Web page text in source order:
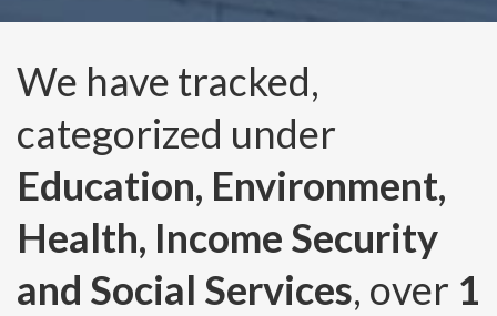
We have tracked,
categorized under
Education, Environment,
Health, Income Security
and Social Services, over 1